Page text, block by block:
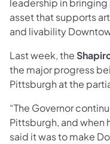
leadership in
asset that supports
and livability
Last week, the
the major progress
Pittsburgh at the
“The Governor
Pittsburgh, and when
said it was to make